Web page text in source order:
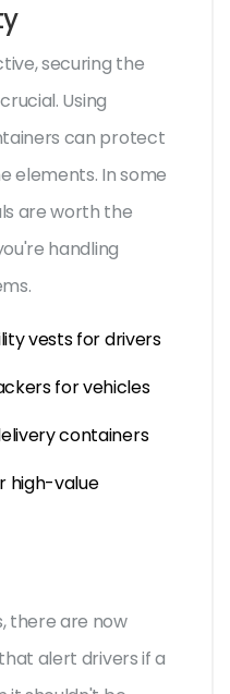
securing the
Using
can protect
elements. In some
are worth the
handling
vests for drivers
for vehicles
containers
high-value
there are now
alert drivers if a